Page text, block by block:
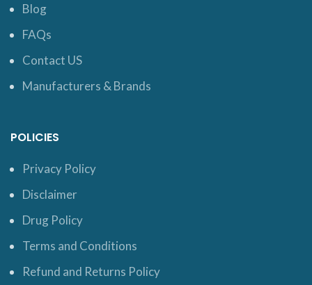
Blog
FAQs
Contact US
Manufacturers & Brands
POLICIES
Privacy Policy
Disclaimer
Drug Policy
Terms and Conditions
Refund and Returns Policy